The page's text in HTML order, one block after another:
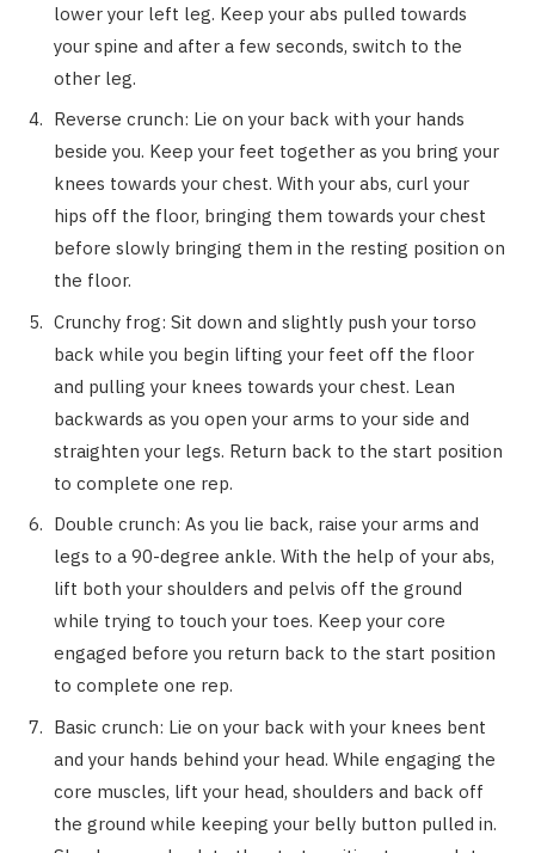
lower your left leg. Keep your abs pulled towards
your spine and after a few seconds, switch to the
other leg.
Reverse crunch: Lie on your back with your hands
beside you. Keep your feet together as you bring your
knees towards your chest. With your abs, curl your
hips off the floor, bringing them towards your chest
before slowly bringing them in the resting position on
the floor.
Crunchy frog: Sit down and slightly push your torso
back while you begin lifting your feet off the floor
and pulling your knees towards your chest. Lean
backwards as you open your arms to your side and
straighten your legs. Return back to the start position
to complete one rep.
Double crunch: As you lie back, raise your arms and
legs to a 90-degree ankle. With the help of your abs,
lift both your shoulders and pelvis off the ground
while trying to touch your toes. Keep your core
engaged before you return back to the start position
to complete one rep.
Basic crunch: Lie on your back with your knees bent
and your hands behind your head. While engaging the
core muscles, lift your head, shoulders and back off
the ground while keeping your belly button pulled in.